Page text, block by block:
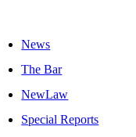
News
The Bar
NewLaw
Special Reports